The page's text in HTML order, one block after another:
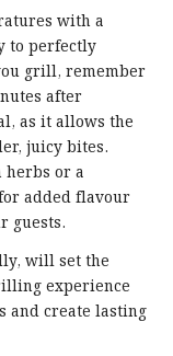
with a
to perfectly
grill, remember
after
as it allows the
juicy bites.
or a
added flavour
guests.
will set the
experience
and create lasting